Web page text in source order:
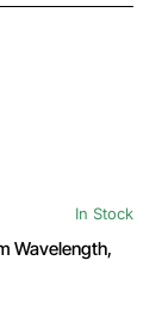
In Stock
Wavelength,